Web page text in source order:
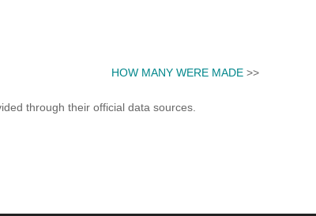
HOW MANY WERE MADE >>
through their official data sources.